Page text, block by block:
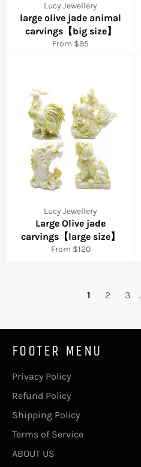
Lucy Jewellery
large olive jade animal
carvings【big size】
From $95
Lucy Jewellery
Large Olive jade
carvings【large size】
From $120
1 2 3
FOOTER MENU
Privacy Policy
Refund Policy
Shipping Policy
Terms of Service
ABOUT US